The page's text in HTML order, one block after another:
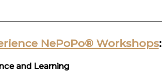
NePoPo® Workshops:
and Learning